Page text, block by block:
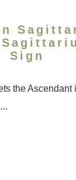
Sign
the Ascendant